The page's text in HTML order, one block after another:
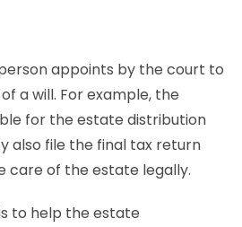
appoints by the court to
a will. For example, the
for the estate distribution
also file the final tax return
care of the estate legally.
to help the estate